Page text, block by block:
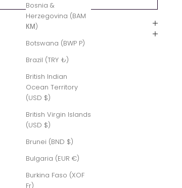
Bosnia &
Herzegovina (BAM
КМ)
Botswana (BWP P)
Brazil (TRY ₺)
British Indian
Ocean Territory
(USD $)
British Virgin Islands
(USD $)
Brunei (BND $)
Bulgaria (EUR €)
Burkina Faso (XOF
Fr)